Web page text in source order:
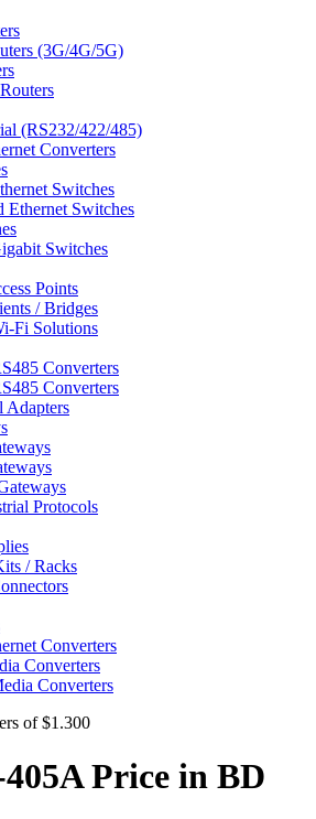
(3G/4G/5G)
(RS232/422/485)
Converters
Switches
Ethernet Switches
Switches
Points
/ Bridges
Fi Solutions
Converters
Converters
Adapters
Protocols
/ Racks
Converters
Converters
Converters
of $1.300
Price in BD